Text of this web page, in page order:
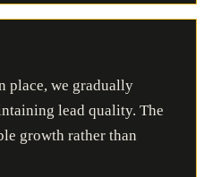
place, we gradually
lead quality. The
growth rather than